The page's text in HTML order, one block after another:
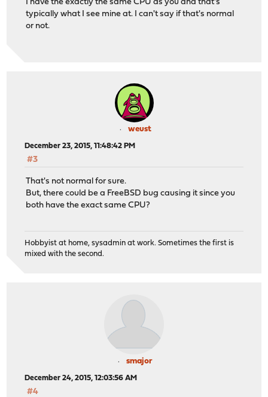
I have the exactly the same CPU as you and that's
typically what I see mine at. I can't say if that's normal
or not.
weust
December 23, 2015, 11:48:42 PM
#3
That's not normal for sure.
But, there could be a FreeBSD bug causing it since you
both have the exact same CPU?
Hobbyist at home, sysadmin at work. Sometimes the first is
mixed with the second.
smajor
December 24, 2015, 12:03:56 AM
#4